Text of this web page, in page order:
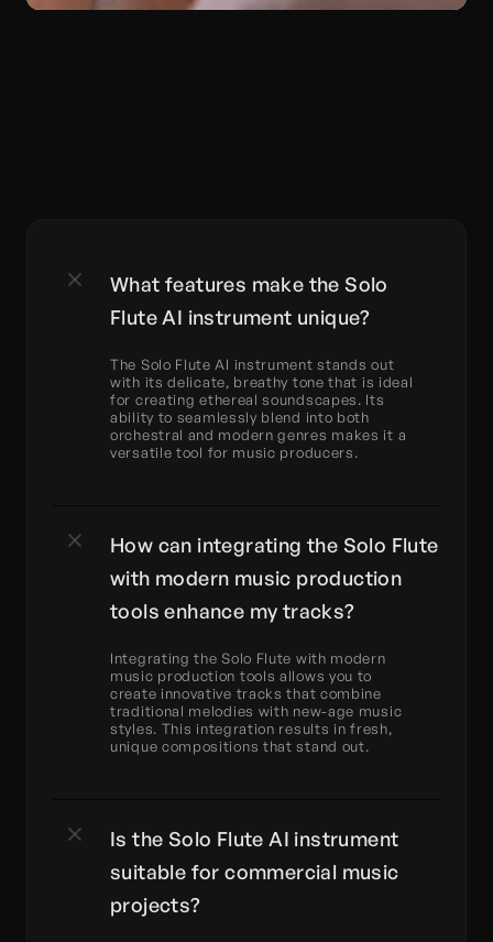
What features make the Solo
Flute AI instrument unique?
The Solo Flute AI instrument stands out
with its delicate, breathy tone that is ideal
for creating ethereal soundscapes. Its
ability to seamlessly blend into both
orchestral and modern genres makes it a
versatile tool for music producers.
How can integrating the Solo Flute
with modern music production
tools enhance my tracks?
Integrating the Solo Flute with modern
music production tools allows you to
create innovative tracks that combine
traditional melodies with new-age music
styles. This integration results in fresh,
unique compositions that stand out.
Is the Solo Flute AI instrument
suitable for commercial music
projects?